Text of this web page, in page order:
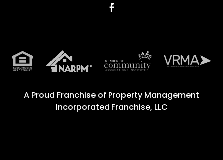
Facebook
A Proud Franchise of Property Management
Incorporated Franchise, LLC